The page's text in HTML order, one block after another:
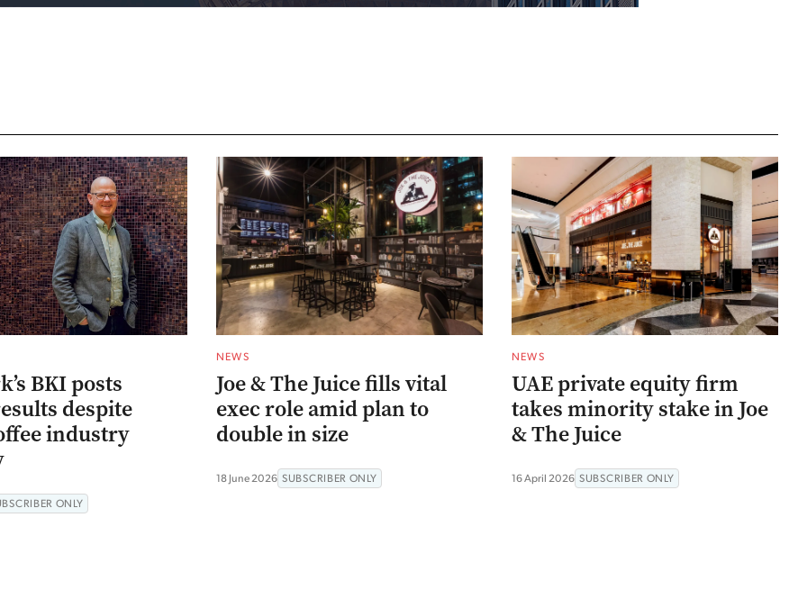
BKI posts
despite
industry
ONLY
NEWS
Joe & The Juice fills vital
exec role amid plan to
double in size
18 June 2026 SUBSCRIBER ONLY
NEWS
UAE private equity firm
takes minority stake in Joe
& The Juice
16 April 2026 SUBSCRIBER ONLY